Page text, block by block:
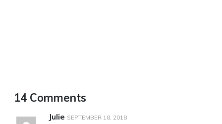
14 Comments
Julie SEPTEMBER 18, 2018